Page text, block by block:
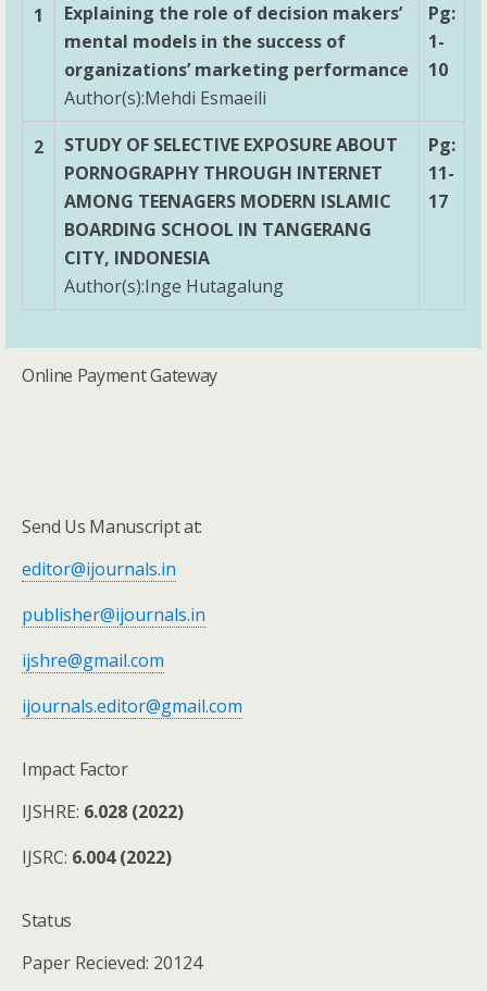
1
Explaining the role of decision makers’
mental models in the success of
organizations’ marketing performance
Author(s):Mehdi Esmaeili
Pg:
1-
10
2
STUDY OF SELECTIVE EXPOSURE ABOUT
PORNOGRAPHY THROUGH INTERNET
AMONG TEENAGERS MODERN ISLAMIC
BOARDING SCHOOL IN TANGERANG
CITY, INDONESIA
Author(s):Inge Hutagalung
Pg:
11-
17
Online Payment Gateway
Send Us Manuscript at:
editor@ijournals.in
publisher@ijournals.in
ijshre@gmail.com
ijournals.editor@gmail.com
Impact Factor
IJSHRE: 6.028 (2022)
IJSRC: 6.004 (2022)
Status
Paper Recieved: 20124